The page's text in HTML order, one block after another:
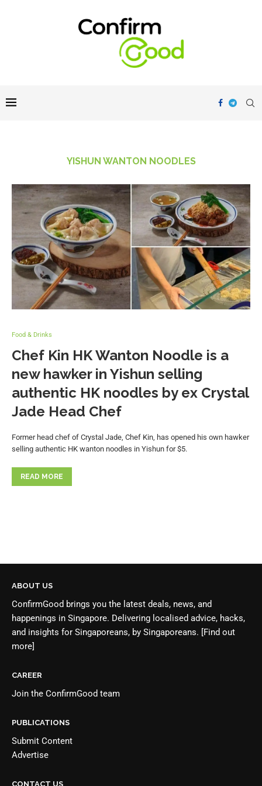
YISHUN WANTON NOODLES
Food & Drinks
Chef Kin HK Wanton Noodle is a
new hawker in Yishun selling
authentic HK noodles by ex Crystal
Jade Head Chef
Former head chef of Crystal Jade, Chef Kin, has opened his own hawker
selling authentic HK wanton noodles in Yishun for $5.
READ MORE
ABOUT US
ConfirmGood brings you the latest deals, news, and
happenings in Singapore. Delivering localised advice, hacks,
and insights for Singaporeans, by Singaporeans. [Find out
more]
CAREER
Join the ConfirmGood team
PUBLICATIONS
Submit Content
Advertise
CONTACT US